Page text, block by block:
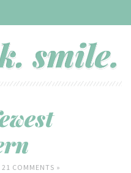
21 COMMENTS »